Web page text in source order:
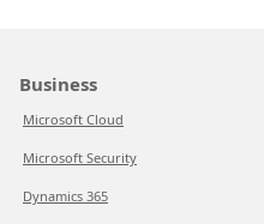
Business
Microsoft Cloud
Microsoft Security
Dynamics 365